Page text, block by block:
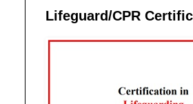
Lifeguard/CPR